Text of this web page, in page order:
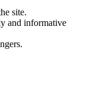
site.
and informative